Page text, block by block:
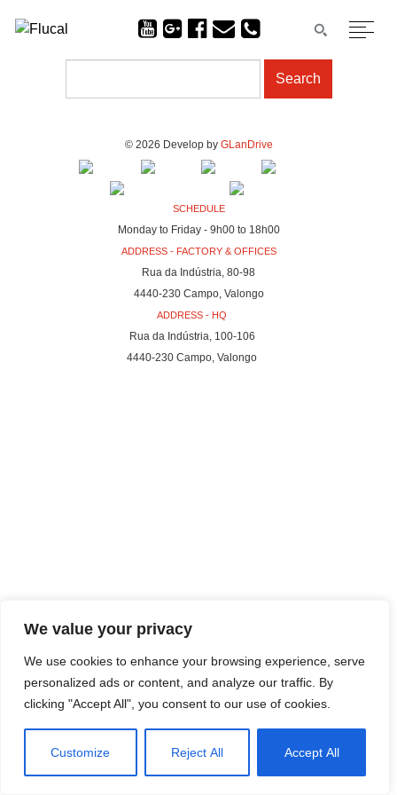
We value your privacy
We use cookies to enhance your browsing experience, serve
personalized ads or content, and analyze our traffic. By
clicking "Accept All", you consent to our use of cookies.
Customize Reject All Accept All
© 2026 Develop by GLanDrive
SCHEDULE
Monday to Friday - 9h00 to 18h00
ADDRESS - FACTORY & OFFICES
Rua da Indústria, 80-98
4440-230 Campo, Valongo
ADDRESS - HQ
Rua da Indústria, 100-106
4440-230 Campo, Valongo